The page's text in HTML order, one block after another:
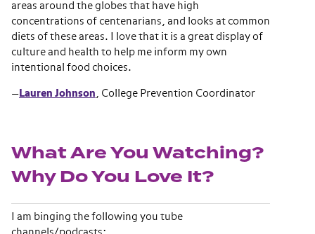
areas around the globes that have high
concentrations of centenarians, and looks at common
diets of these areas. I love that it is a great display of
culture and health to help me inform my own
intentional food choices.
— Lauren Johnson , College Prevention Coordinator
What Are You Watching?
Why Do You Love It?
I am binging the following you tube